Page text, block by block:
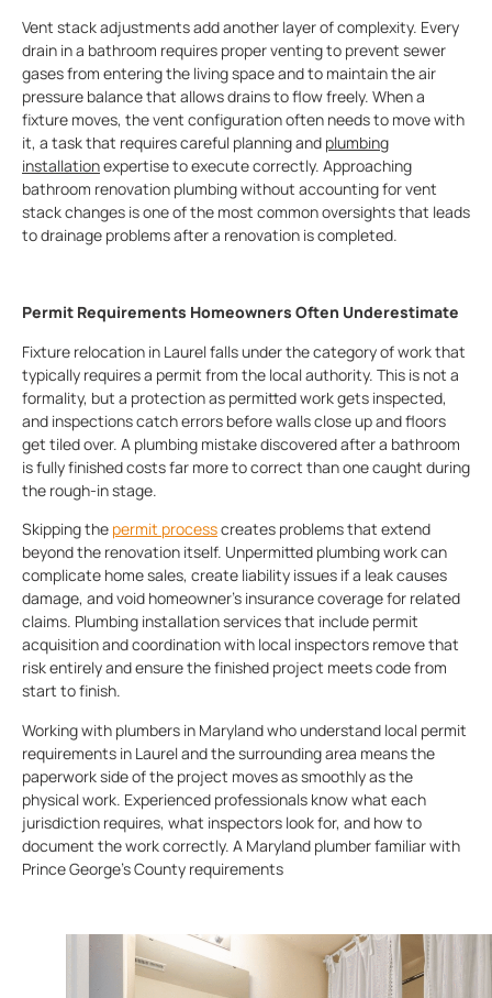
Vent stack adjustments add another layer of complexity. Every
drain in a bathroom requires proper venting to prevent sewer
gases from entering the living space and to maintain the air
pressure balance that allows drains to flow freely. When a
fixture moves, the vent configuration often needs to move with
it, a task that requires careful planning and plumbing
installationexpertise to execute correctly. Approaching
bathroom renovation plumbing without accounting for vent
stack changes is one of the most common oversights that leads
to drainage problems after a renovation is completed.
Permit Requirements Homeowners Often Underestimate
Fixture relocation in Laurel falls under the category of work that
typically requires a permit from the local authority. This is not a
formality, but a protection as permitted work gets inspected,
and inspections catch errors before walls close up and floors
get tiled over. A plumbing mistake discovered after a bathroom
is fully finished costs far more to correct than one caught during
the rough-in stage.
Skipping the permit processcreates problems that extend
beyond the renovation itself. Unpermitted plumbing work can
complicate home sales, create liability issues if a leak causes
damage, and void homeowner’s insurance coverage for related
claims. Plumbing installation services that include permit
acquisition and coordination with local inspectors remove that
risk entirely and ensure the finished project meets code from
start to finish.
Working with plumbers in Maryland who understand local permit
requirements in Laurel and the surrounding area means the
paperwork side of the project moves as smoothly as the
physical work. Experienced professionals know what each
jurisdiction requires, what inspectors look for, and how to
document the work correctly. A Maryland plumber familiar with
Prince George’s County requirements